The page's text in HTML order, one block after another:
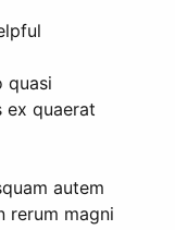
quasi
ex quaerat
autem
rerum magni